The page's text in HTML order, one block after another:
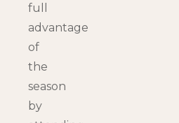
full
advantage
of
the
season
by